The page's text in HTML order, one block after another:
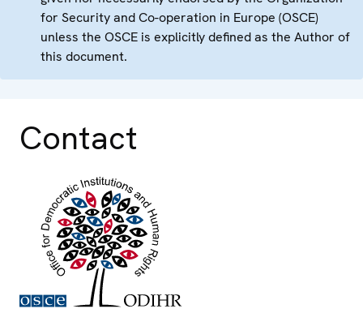
for Security and Co-operation in Europe (OSCE)
unless the OSCE is explicitly defined as the Author of
this document.
Contact